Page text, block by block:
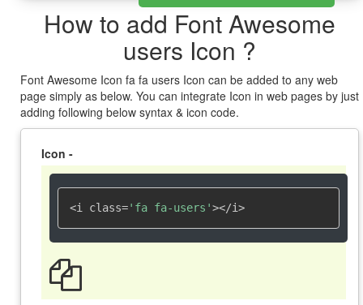
How to add Font Awesome
users Icon ?
Font Awesome Icon fa fa users Icon can be added to any web
page simply as below. You can integrate Icon in web pages by just
adding following below syntax & icon code.
Icon -
<i class='fa fa-users'></i>